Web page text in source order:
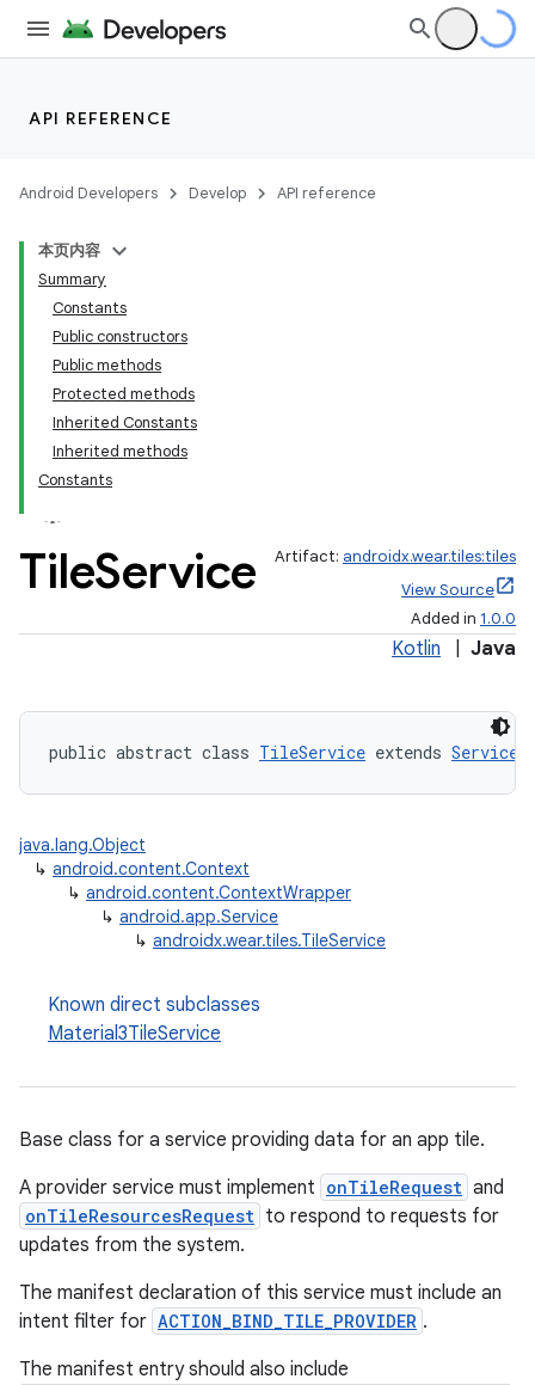
API REFERENCE
Android Developers Develop API reference
本页内容
Summary
Constants
Public constructors
Public methods
Protected methods
Inherited Constants
Inherited methods
Constants
TileService Artifact: androidx.wear.tiles:tiles
View Source
Added in 1.0.0
Kotlin Java
public abstract class TileService extends Service
java.lang.Object
↳ android.content.Context
↳ android.content.ContextWrapper
↳ android.app.Service
↳ androidx.wear.tiles.TileService
Known direct subclasses
Material3TileService
Base class for a service providing data for an app tile.
A provider service must implement onTileRequest and
onTileResourcesRequest to respond to requests for
updates from the system.
The manifest declaration of this service must include an
intent filter for ACTION_BIND_TILE_PROVIDER .
The manifest entry should also include